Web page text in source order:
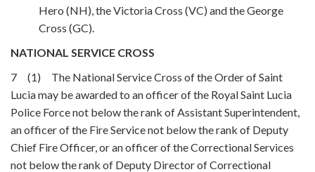
Hero (NH), the Victoria Cross (VC) and the George
Cross (GC).
NATIONAL SERVICE CROSS
7 (1) The National Service Cross of the Order of Saint
Lucia may be awarded to an officer of the Royal Saint Lucia
Police Force not below the rank of Assistant Superintendent,
an officer of the Fire Service not below the rank of Deputy
Chief Fire Officer, or an officer of the Correctional Services
not below the rank of Deputy Director of Correctional